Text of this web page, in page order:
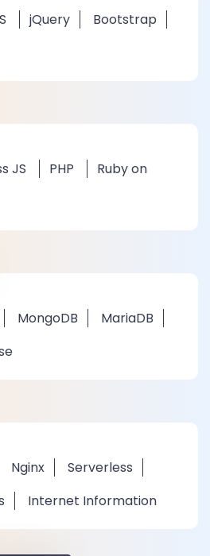
jQuery
Bootstrap
JS PHP
Ruby on
MongoDB
MariaDB
Nginx
Serverless
Internet Information